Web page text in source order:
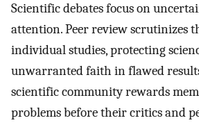
Scientific debates focus on
attention. Peer review scrutinizes
individual studies, protecting
unwarranted faith in flawed
scientific community rewards
problems before their critics and